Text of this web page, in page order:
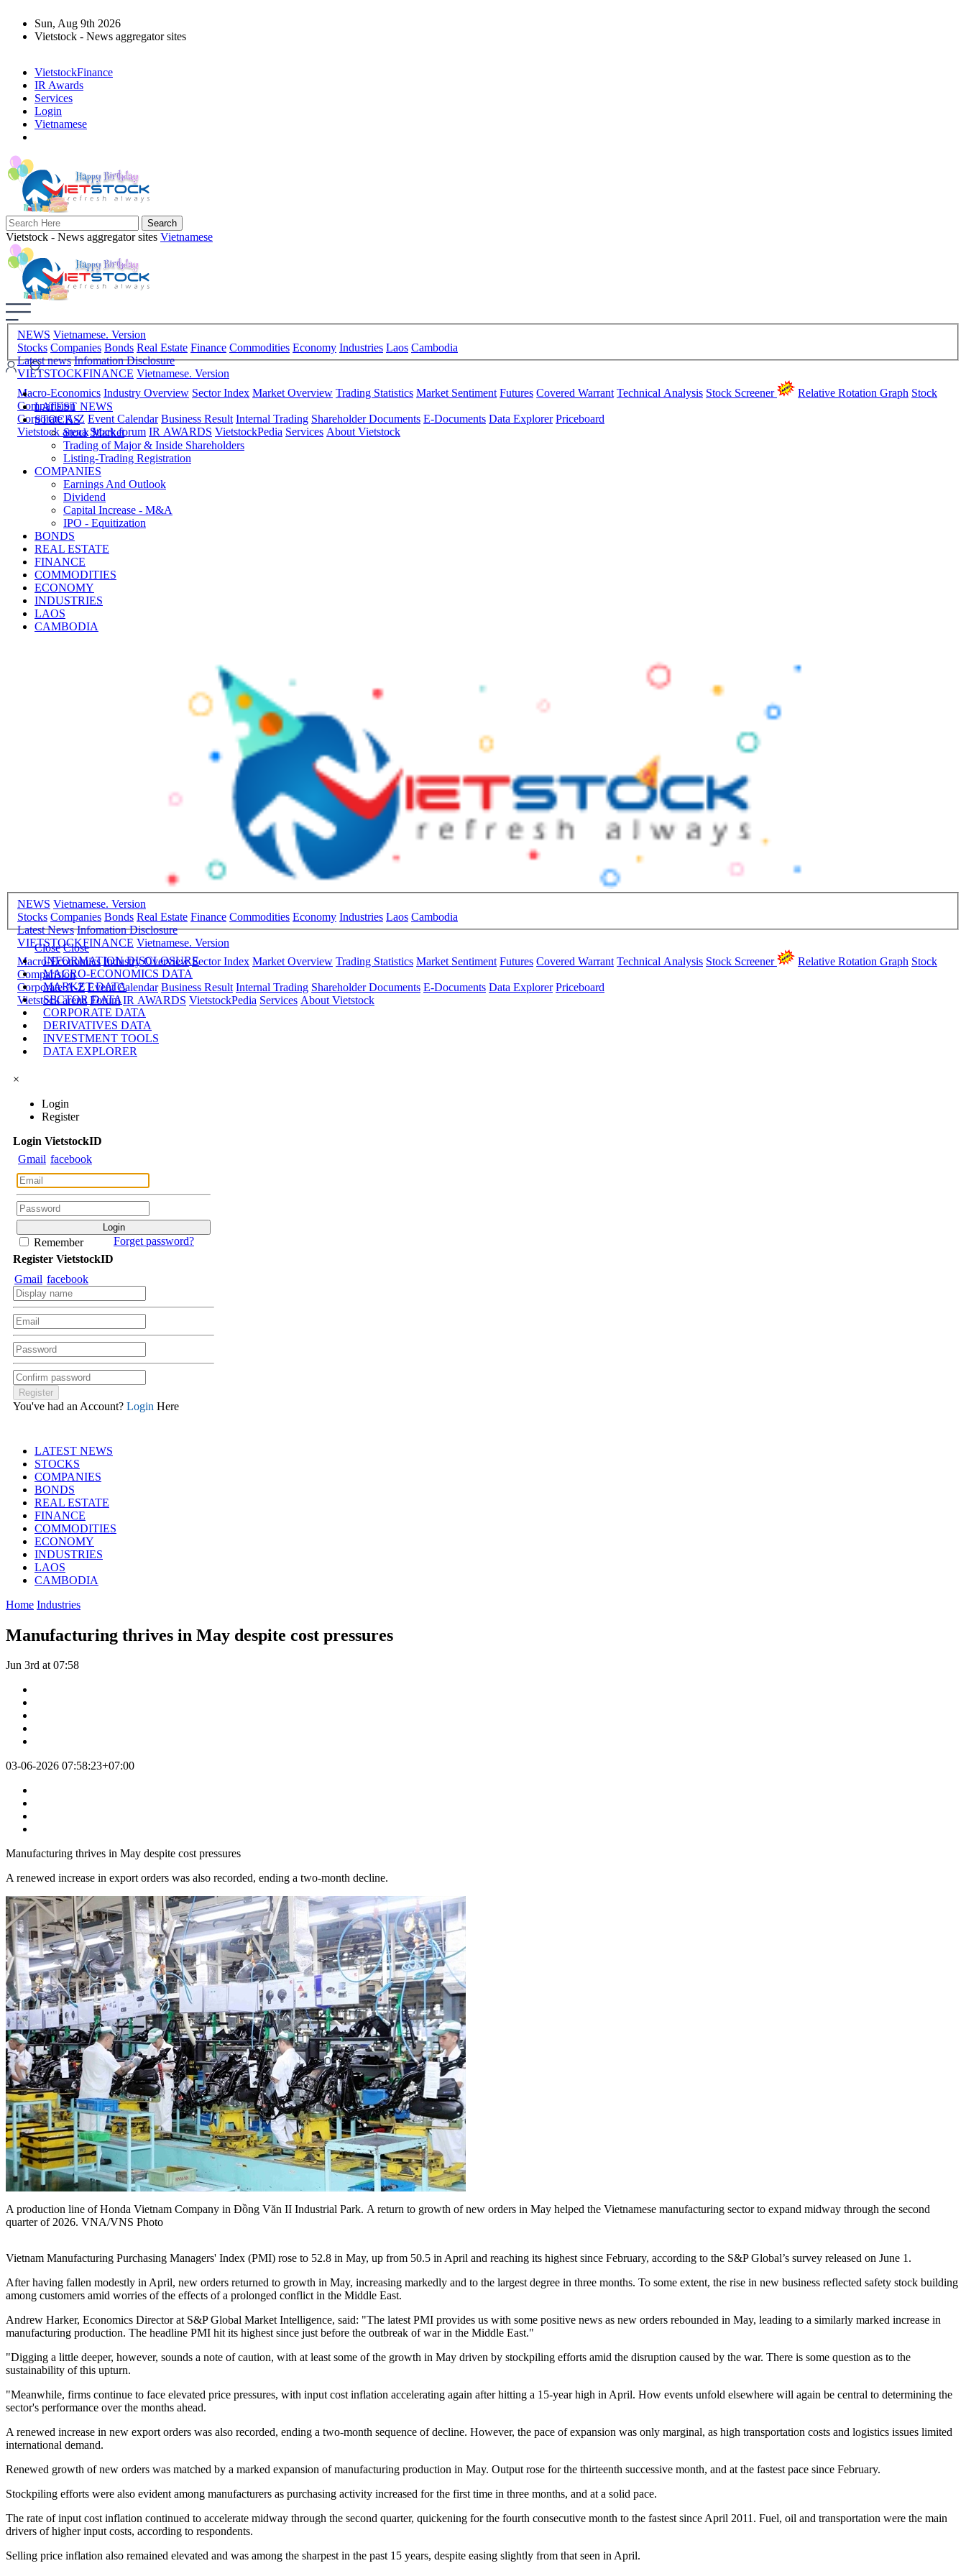
Sun, Aug 9th 2026
Vietstock - News aggregator sites
VietstockFinance
IR Awards
Services
Login
Vietnamese
Vietstock - News aggregator sites Vietnamese
NEWS Vietnamese. Version
Stocks Companies Bonds Real Estate Finance Commodities Economy Industries Laos Cambodia
Latest news Infomation Disclosure
VIETSTOCKFINANCE Vietnamese. Version
Macro-Economics Industry Overview Sector Index Market Overview Trading Statistics Market Sentiment Futures Covered Warrant Technical Analysis Stock Screener Relative Rotation Graph Stock
Comparision
Corporate A-Z Event Calendar Business Result Internal Trading Shareholder Documents E-Documents Data Explorer Priceboard
Vietstock arena Stock forum IR AWARDS VietstockPedia Services About Vietstock
LATEST NEWS
STOCKS
Stock Market
Trading of Major & Inside Shareholders
Listing-Trading Registration
COMPANIES
Earnings And Outlook
Dividend
Capital Increase - M&A
IPO - Equitization
BONDS
REAL ESTATE
FINANCE
COMMODITIES
ECONOMY
INDUSTRIES
LAOS
CAMBODIA
NEWS Vietnamese. Version
Stocks Companies Bonds Real Estate Finance Commodities Economy Industries Laos Cambodia
Latest News Infomation Disclosure
VIETSTOCKFINANCE Vietnamese. Version
Macro-Economics Industry Overview Sector Index Market Overview Trading Statistics Market Sentiment Futures Covered Warrant Technical Analysis Stock Screener Relative Rotation Graph Stock
Comparision
Corporate A-Z Event Calendar Business Result Internal Trading Shareholder Documents E-Documents Data Explorer Priceboard
Vietstock arena Forum IR AWARDS VietstockPedia Services About Vietstock
Close Close
INFORMATION DISCLOSURE
MACRO-ECONOMICS DATA
MARKET DATA
SECTOR DATA
CORPORATE DATA
DERIVATIVES DATA
INVESTMENT TOOLS
DATA EXPLORER
×
Login
Register
Login VietstockID
Gmail facebook
Remember
Forget password?
Register VietstockID
Gmail facebook
You've had an Account? Login Here
LATEST NEWS
STOCKS
COMPANIES
BONDS
REAL ESTATE
FINANCE
COMMODITIES
ECONOMY
INDUSTRIES
LAOS
CAMBODIA
Home Industries
Manufacturing thrives in May despite cost pressures
Jun 3rd at 07:58
03-06-2026 07:58:23+07:00
Manufacturing thrives in May despite cost pressures
A renewed increase in export orders was also recorded, ending a two-month decline.
A production line of Honda Vietnam Company in Đồng Văn II Industrial Park. A return to growth of new orders in May helped the Vietnamese manufacturing sector to expand midway through the second
quarter of 2026. VNA/VNS Photo
Vietnam Manufacturing Purchasing Managers' Index (PMI) rose to 52.8 in May, up from 50.5 in April and reaching its highest since February, according to the S&P Global’s survey released on June 1.
After having fallen modestly in April, new orders returned to growth in May, increasing markedly and to the largest degree in three months. To some extent, the rise in new business reflected safety stock building
among customers amid worries of the effects of a prolonged conflict in the Middle East.
Andrew Harker, Economics Director at S&P Global Market Intelligence, said: "The latest PMI provides us with some positive news as new orders rebounded in May, leading to a similarly marked increase in
manufacturing production. The headline PMI hit its highest since just before the outbreak of war in the Middle East."
"Digging a little deeper, however, sounds a note of caution, with at least some of the growth in May driven by stockpiling efforts amid the disruption caused by the war. There is some question as to the
sustainability of this upturn.
"Meanwhile, firms continue to face elevated price pressures, with input cost inflation accelerating again after hitting a 15-year high in April. How events unfold elsewhere will again be central to determining the
sector's performance over the months ahead.
A renewed increase in new export orders was also recorded, ending a two-month sequence of decline. However, the pace of expansion was only marginal, as high transportation costs and logistics issues limited
international demand.
Renewed growth of new orders was matched by a marked expansion of manufacturing production in May. Output rose for the thirteenth successive month, and at the fastest pace since February.
Stockpiling efforts were also evident among manufacturers as purchasing activity increased for the first time in three months, and at a solid pace.
The rate of input cost inflation continued to accelerate midway through the second quarter, quickening for the fourth consecutive month to the fastest since April 2011. Fuel, oil and transportation were the main
drivers of higher input costs, according to respondents.
Selling price inflation also remained elevated and was among the sharpest in the past 15 years, despite easing slightly from that seen in April.